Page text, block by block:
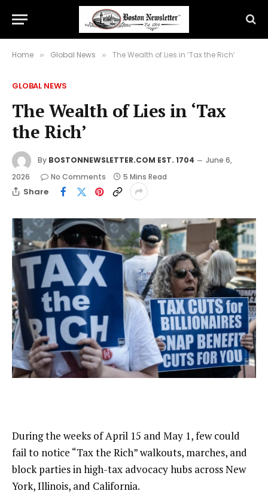
Home » Global News » The Wealth of Lies in ‘Tax the Rich’
GLOBAL NEWS
The Wealth of Lies in ‘Tax
the Rich’
By BOSTONNEWSLETTER.COM EST. 1704
June 6,
2026
No Comments 5 Mins Read
Share
During the weeks of April 15 and May 1, few could
fail to notice “Tax the Rich” walkouts, marches, and
block parties in high-tax advocacy hubs across New
York, Illinois, and California.